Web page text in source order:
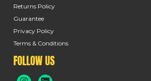
Returns Policy
Guarantee
Privacy Policy
Terms & Conditions
FOLLOW US